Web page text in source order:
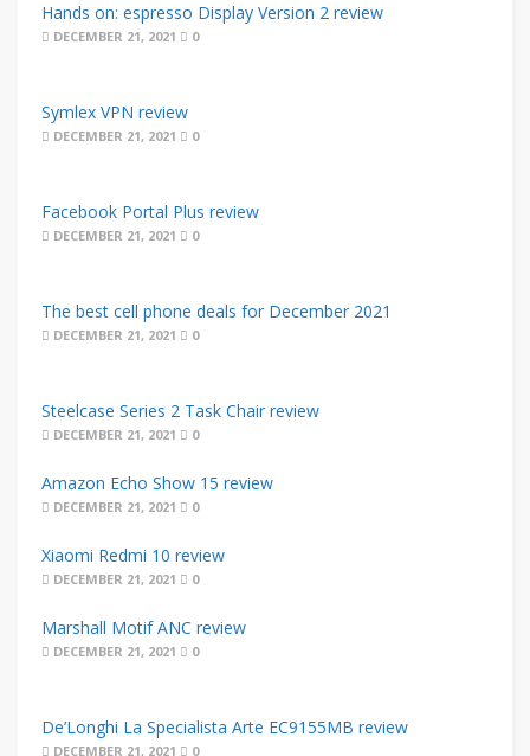
Hands on: espresso Display Version 2 review
DECEMBER 21, 2021 0
Symlex VPN review
DECEMBER 21, 2021 0
Facebook Portal Plus review
DECEMBER 21, 2021 0
The best cell phone deals for December 2021
DECEMBER 21, 2021 0
Steelcase Series 2 Task Chair review
DECEMBER 21, 2021 0
Amazon Echo Show 15 review
DECEMBER 21, 2021 0
Xiaomi Redmi 10 review
DECEMBER 21, 2021 0
Marshall Motif ANC review
DECEMBER 21, 2021 0
De’Longhi La Specialista Arte EC9155MB review
DECEMBER 21, 2021 0